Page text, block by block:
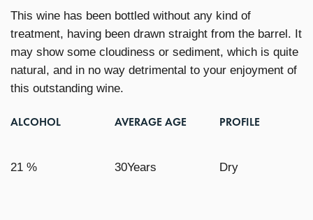
This wine has been bottled without any kind of
treatment, having been drawn straight from the barrel. It
may show some cloudiness or sediment, which is quite
natural, and in no way detrimental to your enjoyment of
this outstanding wine.
ALCOHOL
21 %
AVERAGE AGE
30Years
PROFILE
Dry